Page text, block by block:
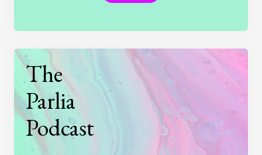
The
Parlia
Podcast